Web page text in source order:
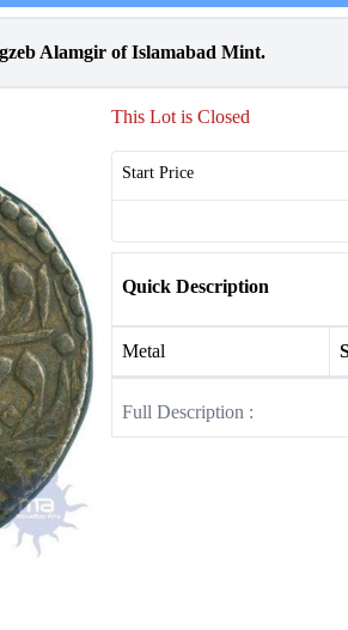
Alamgir of Islamabad Mint.
This Lot is Closed
Start Price
Quick Description
Metal
Full Description :